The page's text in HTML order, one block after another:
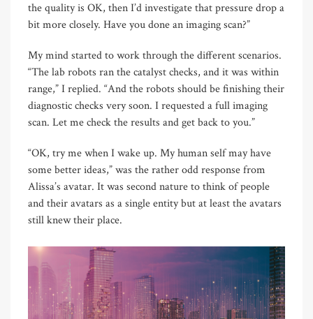
the quality is OK, then I’d investigate that pressure drop a
bit more closely. Have you done an imaging scan?”
My mind started to work through the different scenarios.
“The lab robots ran the catalyst checks, and it was within
range,” I replied. “And the robots should be finishing their
diagnostic checks very soon. I requested a full imaging
scan. Let me check the results and get back to you.”
“OK, try me when I wake up. My human self may have
some better ideas,” was the rather odd response from
Alissa’s avatar. It was second nature to think of people
and their avatars as a single entity but at least the avatars
still knew their place.